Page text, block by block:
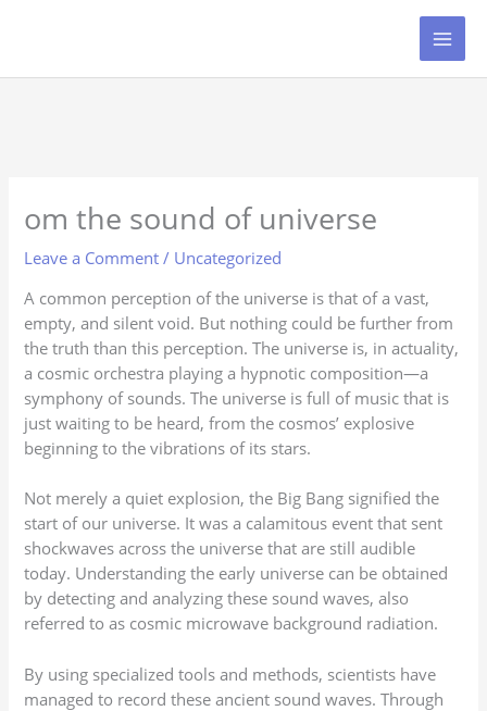
om the sound of universe
Leave a Comment / Uncategorized
A common perception of the universe is that of a vast,
empty, and silent void. But nothing could be further from
the truth than this perception. The universe is, in actuality,
a cosmic orchestra playing a hypnotic composition—a
symphony of sounds. The universe is full of music that is
just waiting to be heard, from the cosmos’ explosive
beginning to the vibrations of its stars.
Not merely a quiet explosion, the Big Bang signified the
start of our universe. It was a calamitous event that sent
shockwaves across the universe that are still audible
today. Understanding the early universe can be obtained
by detecting and analyzing these sound waves, also
referred to as cosmic microwave background radiation.
By using specialized tools and methods, scientists have
managed to record these ancient sound waves. Through